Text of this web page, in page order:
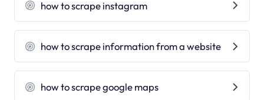
how to scrape instagram
how to scrape information from a website
how to scrape google maps